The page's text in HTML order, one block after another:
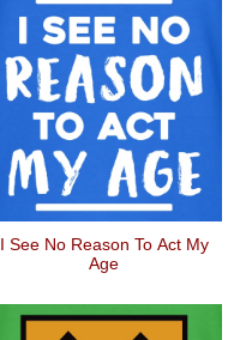
I See No Reason To Act My
Age